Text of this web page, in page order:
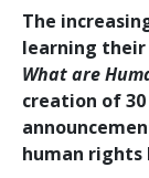
The
learning
What are
creation of
human rights